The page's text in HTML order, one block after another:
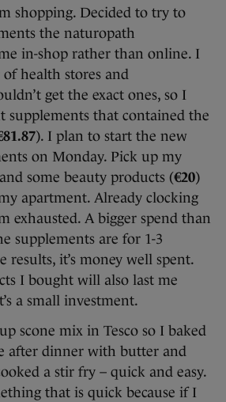
shopping. Decided to try to
the naturopath
in-shop rather than online. I
health stores and
get the exact ones, so I
supplements that contained the
). I plan to start the new
on Monday. Pick up my
some beauty products (€20)
apartment. Already clocking
exhausted. A bigger spend than
supplements are for 1-3
results, it’s money well spent.
I bought will also last me
a small investment.
scone mix in Tesco so I baked
after dinner with butter and
a stir fry – quick and easy.
that is quick because if I